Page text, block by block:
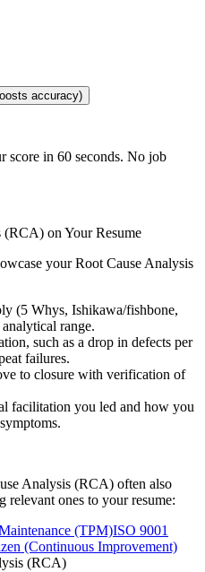
accuracy)
score in 60 seconds. No job
(RCA) on Your Resume
yourRoot Cause Analysis
(5 Whys, Ishikawa/fishbone,
range.
such as a drop in defects per
failures.
to closure with verification of
facilitation you led and how you
Analysis (RCA) often also
relevant ones to your resume:
(TPM)ISO 9001
(Continuous Improvement)
(RCA)